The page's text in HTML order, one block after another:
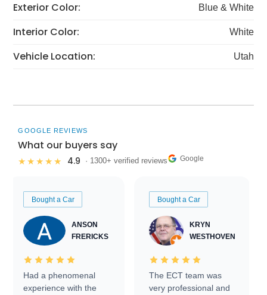
Exterior Color: Blue & White
Interior Color: White
Vehicle Location: Utah
GOOGLE REVIEWS
What our buyers say
★★★★★ 4.9 · 1300+ verified reviews Google
Bought a Car
ANSON
FRERICKS
Had a phenomenal
experience with the
Bought a Car
KRYN
WESTHOVEN
The ECT team was
very professional and